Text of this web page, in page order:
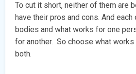
To cut it short, neither of them are
have their pros and cons. And
bodies and what works for one
for another. So choose what
both.